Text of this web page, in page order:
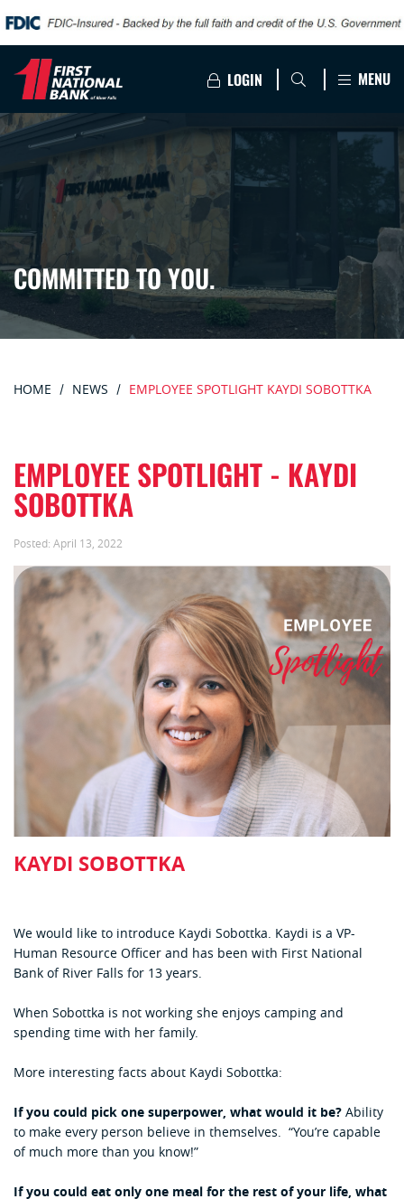
LOGIN MENU
COMMITTED TO YOU.
HOME NEWS EMPLOYEE SPOTLIGHT KAYDI SOBOTTKA
EMPLOYEE SPOTLIGHT - KAYDI
SOBOTTKA
Posted: April 13, 2022
KAYDI SOBOTTKA
We would like to introduce Kaydi Sobottka. Kaydi is a VP-
Human Resource Officer and has been with First National
Bank of River Falls for 13 years.
When Sobottka is not working she enjoys camping and
spending time with her family.
More interesting facts about Kaydi Sobottka:
If you could pick one superpower, what would it be? Ability
to make every person believe in themselves. “You’re capable
of much more than you know!”
If you could eat only one meal for the rest of your life, what